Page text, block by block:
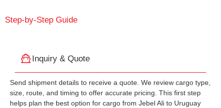
Step-by-Step Guide
Inquiry & Quote
Send shipment details to receive a quote. We review cargo type,
size, route, and timing to offer accurate pricing. This first step
helps plan the best option for cargo from Jebel Ali to Uruguay